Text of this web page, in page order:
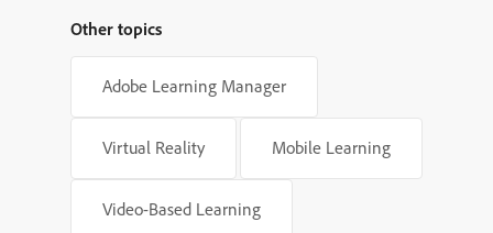
Other topics
Adobe Learning Manager
Virtual Reality Mobile Learning
Video-Based Learning